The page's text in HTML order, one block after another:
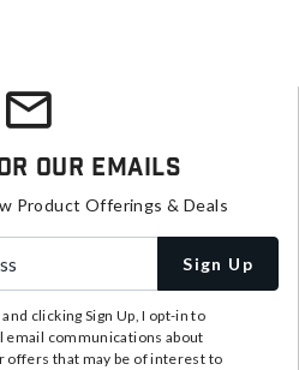
Our Emails
Product Offerings & Deals
Sign Up
clicking Sign Up, I opt-in to
communications about
offers that may be of interest to